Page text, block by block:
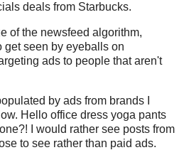
deals from Starbucks.
of the newsfeed algorithm,
get seen by eyeballs on
ads to people that aren't
by ads from brands I
Hello office dress yoga pants
I would rather see posts from
to see rather than paid ads.